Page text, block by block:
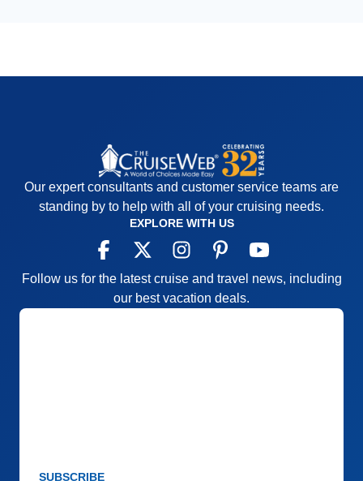
Our expert consultants and customer service teams are
standing by to help with all of your cruising needs.
EXPLORE WITH US
Follow us for the latest cruise and travel news, including
our best vacation deals.
SUBSCRIBE